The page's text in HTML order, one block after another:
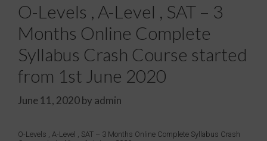
O-Levels , A-Level , SAT – 3
Months Online Complete
Syllabus Crash Course started
from 1st June 2020
June 11, 2020by admin
O-Levels , A-Level , SAT – 3 Months Online Complete Syllabus Crash